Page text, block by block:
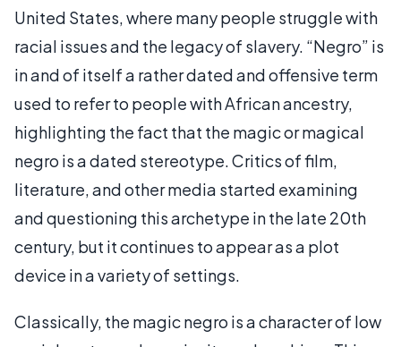
United States, where many people struggle with
racial issues and the legacy of slavery. “Negro” is
in and of itself a rather dated and offensive term
used to refer to people with African ancestry,
highlighting the fact that the magic or magical
negro is a dated stereotype. Critics of film,
literature, and other media started examining
and questioning this archetype in the late 20th
century, but it continues to appear as a plot
device in a variety of settings.
Classically, the magic negro is a character of low